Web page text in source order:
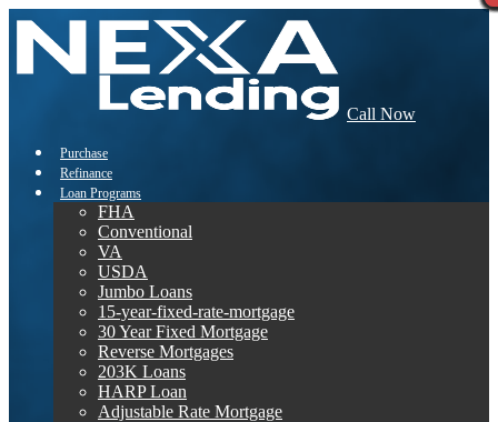
Call Now
Purchase
Refinance
Loan Programs
FHA
Conventional
VA
USDA
Jumbo Loans
15-year-fixed-rate-mortgage
30 Year Fixed Mortgage
Reverse Mortgages
203K Loans
HARP Loan
Adjustable Rate Mortgage